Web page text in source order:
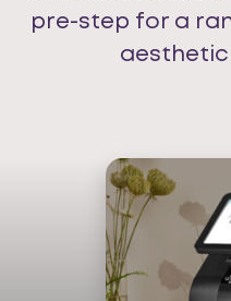
pre-step for a